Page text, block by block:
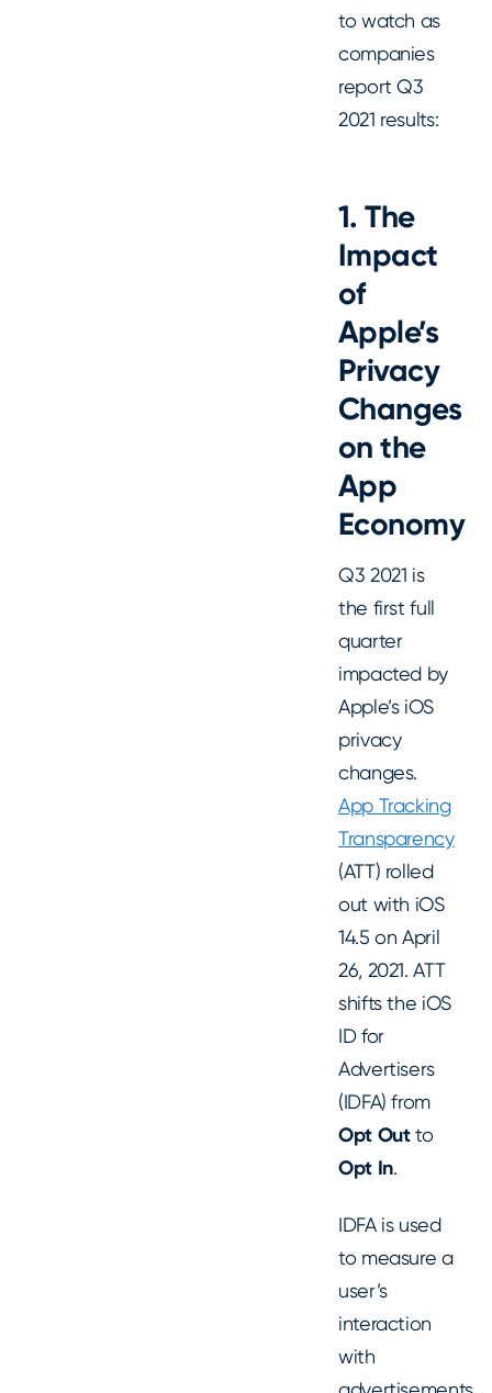
to watch as
companies
report Q3
2021 results:
1. The
Impact
of
Apple’s
Privacy
Changes
on the
App
Economy
Q3 2021 is
the first full
quarter
impacted by
Apple’s iOS
privacy
changes.
App Tracking
Transparency
(ATT) rolled
out with iOS
14.5 on April
26, 2021. ATT
shifts the iOS
ID for
Advertisers
(IDFA) from
Opt Outto
Opt In.
IDFA is used
to measure a
user’s
interaction
with